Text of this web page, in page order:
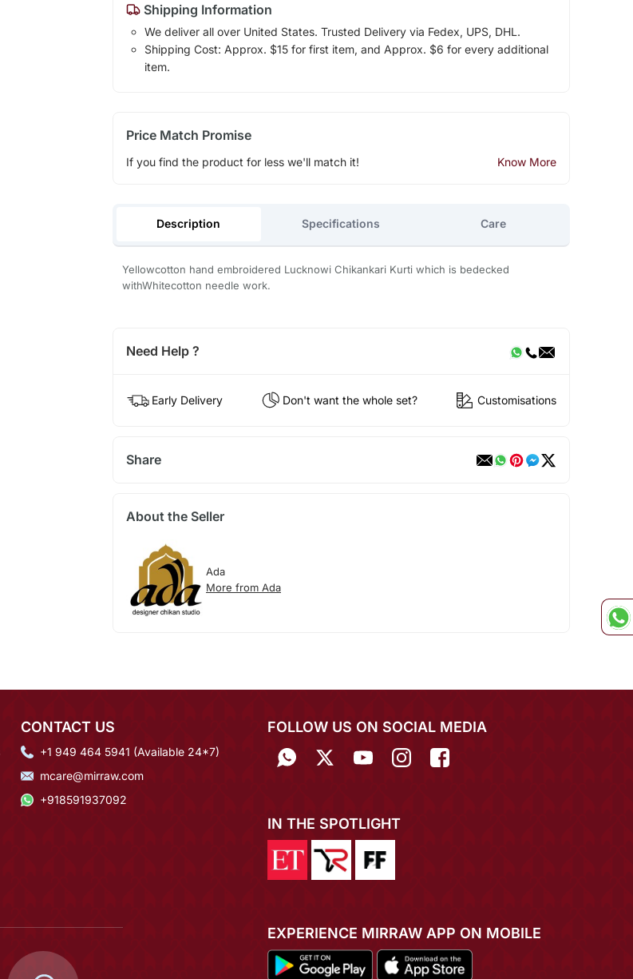
Shipping Information
We deliver all over United States. Trusted Delivery via Fedex, UPS, DHL.
Shipping Cost: Approx. $15 for first item, and Approx. $6 for every additional
item.
Price Match Promise
If you find the product for less we'll match it! Know More
Description Specifications Care
Yellowcotton hand embroidered Lucknowi Chikankari Kurti which is bedecked
withWhitecotton needle work.
Need Help ?
Early Delivery Don't want the whole set? Customisations
Share
About the Seller
Ada
More from Ada
CONTACT US
+1 949 464 5941 (Available 24*7)
mcare@mirraw.com
+918591937092
FOLLOW US ON SOCIAL MEDIA
IN THE SPOTLIGHT
EXPERIENCE MIRRAW APP ON MOBILE